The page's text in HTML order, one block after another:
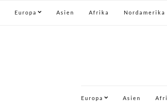
Europa Asien Afrika Nordamerika
Europa Asien